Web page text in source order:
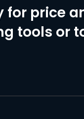
for price
tools or